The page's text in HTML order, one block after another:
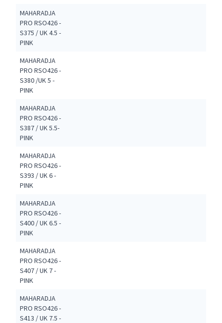
MAHARADJA
PRO RSO426 -
S375 / UK 4.5 -
PINK
MAHARADJA
PRO RSO426 -
S380 /UK 5 -
PINK
MAHARADJA
PRO RSO426 -
S387 / UK 5.5-
PINK
MAHARADJA
PRO RSO426 -
S393 / UK 6 -
PINK
MAHARADJA
PRO RSO426 -
S400 / UK 6.5 -
PINK
MAHARADJA
PRO RSO426 -
S407 / UK 7 -
PINK
MAHARADJA
PRO RSO426 -
S413 / UK 7.5 -